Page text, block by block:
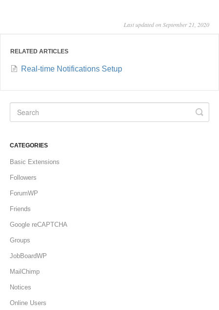
Last updated on September 21, 2020
RELATED ARTICLES
Real-time Notifications Setup
CATEGORIES
Basic Extensions
Followers
ForumWP
Friends
Google reCAPTCHA
Groups
JobBoardWP
MailChimp
Notices
Online Users